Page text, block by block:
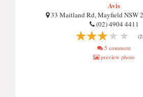
Avis
33 Maitland Rd, Mayfield NSW
(02) 4904 4411
5 comment
preview photo